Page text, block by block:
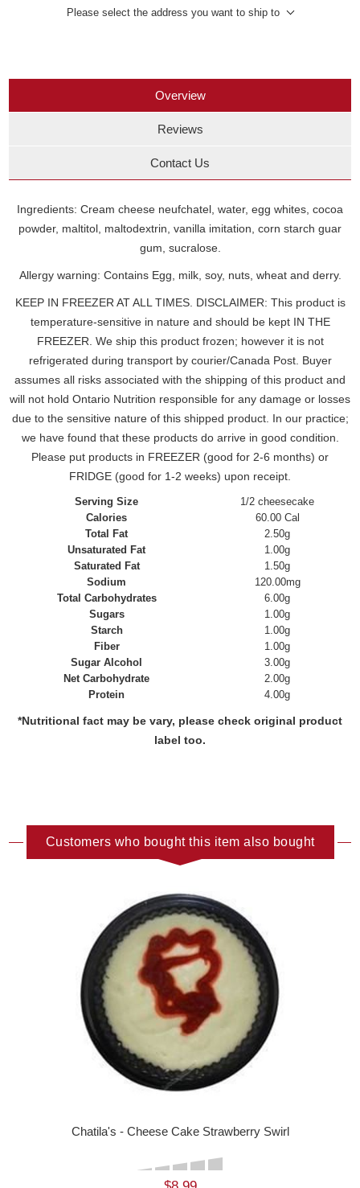
Please select the address you want to ship to
Overview
Reviews
Contact Us
Ingredients: Cream cheese neufchatel, water, egg whites, cocoa
powder, maltitol, maltodextrin, vanilla imitation, corn starch guar
gum, sucralose.
Allergy warning: Contains Egg, milk, soy, nuts, wheat and derry.
KEEP IN FREEZER AT ALL TIMES. DISCLAIMER: This product is
temperature-sensitive in nature and should be kept IN THE
FREEZER. We ship this product frozen; however it is not
refrigerated during transport by courier/Canada Post. Buyer
assumes all risks associated with the shipping of this product and
will not hold Ontario Nutrition responsible for any damage or losses
due to the sensitive nature of this shipped product. In our practice;
we have found that these products do arrive in good condition.
Please put products in FREEZER (good for 2-6 months) or
FRIDGE (good for 1-2 weeks) upon receipt.
Serving Size
1/2 cheesecake
Calories
60.00 Cal
Total Fat
2.50g
Unsaturated Fat
1.00g
Saturated Fat
1.50g
Sodium
120.00mg
Total Carbohydrates
6.00g
Sugars
1.00g
Starch
1.00g
Fiber
1.00g
Sugar Alcohol
3.00g
Net Carbohydrate
2.00g
Protein
4.00g
*Nutritional fact may be vary, please check original product
label too.
Customers who bought this item also bought
Chatila's - Cheese Cake Strawberry Swirl